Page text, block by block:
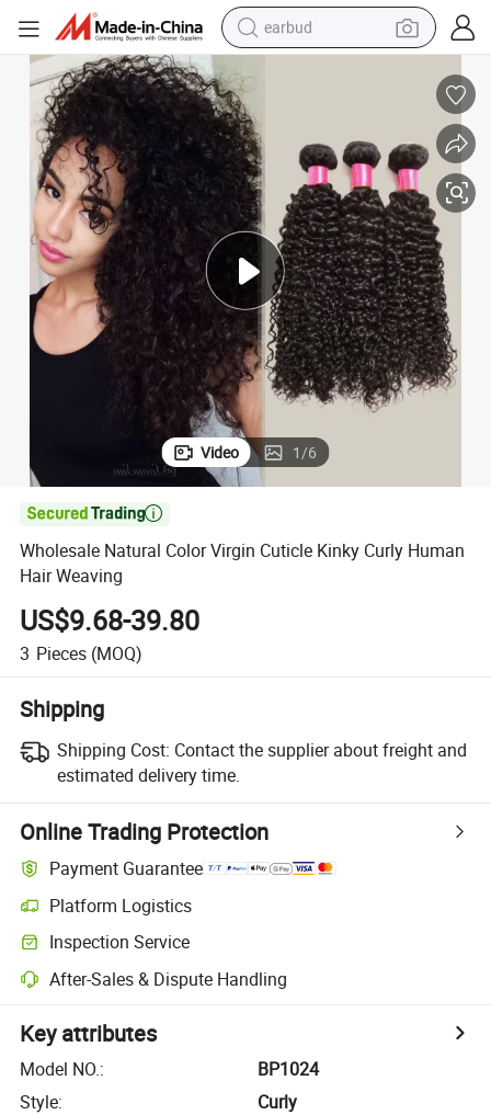
man watch
powder
wheel loader
living room sofa
electric bike
Video 1/6

Wholesale Natural Color Virgin Cuticle Kinky Curly Human
Hair Weaving
US$9.68-39.80
3 Pieces (MOQ)
Shipping
Shipping Cost: Contact the supplier about freight and
estimated delivery time.
Online Trading Protection
Payment Guarantee
Platform Logistics
Inspection Service
After-Sales & Dispute Handling
Key attributes
Model NO.:
BP1024
Style:
Curly